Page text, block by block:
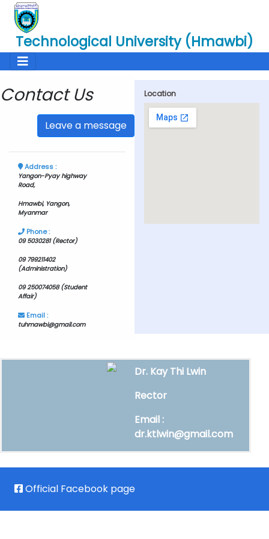
Technological University (Hmawbi)
Contact Us
Leave a message
Address :
Yangon-Pyay highway
Road,
Hmawbi, Yangon,
Myanmar
Phone :
09 5030281 (Rector)
09 799211402
(Administration)
09 250074058 (Student
Affair)
Email :
tuhmawbi@gmail.com
Location
Dr. Kay Thi Lwin
Rector
Email :
dr.ktlwin@gmail.com
Official Facebook page